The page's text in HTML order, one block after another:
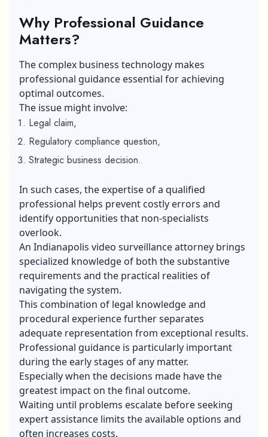
Why Professional Guidance
Matters?
The complex business technology makes
professional guidance essential for achieving
optimal outcomes.
The issue might involve:
Legal claim,
Regulatory compliance question,
Strategic business decision.
In such cases, the expertise of a qualified
professional helps prevent costly errors and
identify opportunities that non-specialists
overlook.
An Indianapolis video surveillanceattorney brings
specialized knowledge of both the substantive
requirements and the practical realities of
navigating the system.
This combination of legal knowledge and
procedural experience further separates
adequate representation from exceptional results.
Professional guidance is particularly important
during the early stages of any matter.
Especially when the decisions made have the
greatest impact on the final outcome.
Waiting until problems escalate before seeking
expert assistance limits the available options and
often increases costs.